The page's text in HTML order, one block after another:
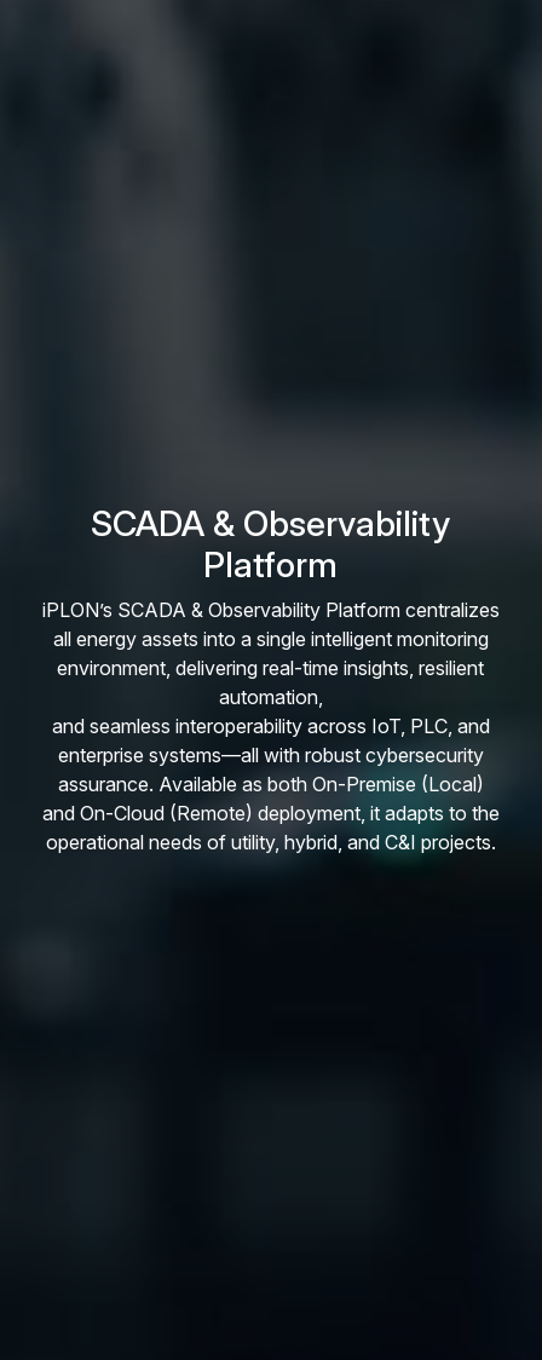
SCADA & Observability
Platform
iPLON’s SCADA & Observability Platform centralizes
all energy assets into a single intelligent monitoring
environment, delivering real-time insights, resilient
automation,
and seamless interoperability across IoT, PLC, and
enterprise systems—all with robust cybersecurity
assurance. Available as both On-Premise (Local)
and On-Cloud (Remote) deployment, it adapts to the
operational needs of utility, hybrid, and C&I projects.